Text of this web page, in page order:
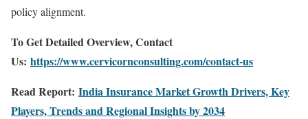
policy alignment.
To Get Detailed Overview, Contact
Us: https://www.cervicornconsulting.com/contact-us
Read Report: India Insurance Market Growth Drivers, Key
Players, Trends and Regional Insights by 2034